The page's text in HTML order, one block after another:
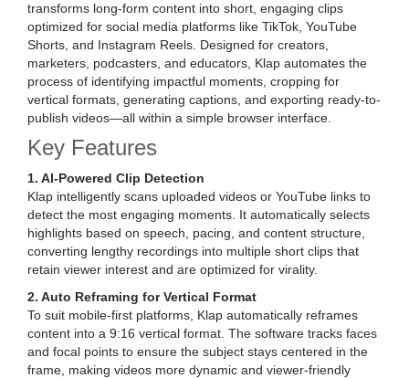
transforms long-form content into short, engaging clips
optimized for social media platforms like TikTok, YouTube
Shorts, and Instagram Reels. Designed for creators,
marketers, podcasters, and educators, Klap automates the
process of identifying impactful moments, cropping for
vertical formats, generating captions, and exporting ready-to-
publish videos—all within a simple browser interface.
Key Features
1. AI-Powered Clip Detection
Klap intelligently scans uploaded videos or YouTube links to
detect the most engaging moments. It automatically selects
highlights based on speech, pacing, and content structure,
converting lengthy recordings into multiple short clips that
retain viewer interest and are optimized for virality.
2. Auto Reframing for Vertical Format
To suit mobile-first platforms, Klap automatically reframes
content into a 9:16 vertical format. The software tracks faces
and focal points to ensure the subject stays centered in the
frame, making videos more dynamic and viewer-friendly